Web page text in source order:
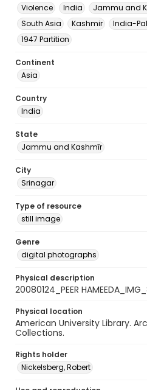
Violence
India Jammu and
South Asia
Kashmir
India-
1947 Partition
Continent
Asia
Country
India
State
Jammu and Kashmīr
City
Srinagar
Type of resource
still image
Genre
digital photographs
Physical description
20080124_PEER
Physical location
American University Library.
Collections.
Rights holder
Nickelsberg, Robert